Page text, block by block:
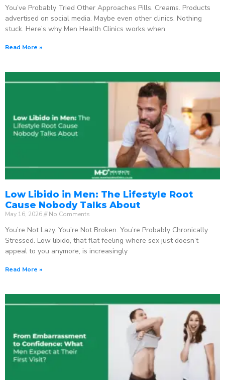
You’ve Probably Tried Other Approaches Pills. Creams. Products
advertised on social media. Maybe even other clinics. Nothing
stuck. Here’s why Men Health Clinics works when
Read More »
Low Libido in Men: The Lifestyle Root
Cause Nobody Talks About
May 16, 2026 No Comments
You’re Not Lazy. You’re Not Broken. You’re Probably Chronically
Stressed. Low libido, that flat feeling where sex just doesn’t
appeal to you anymore, is increasingly
Read More »